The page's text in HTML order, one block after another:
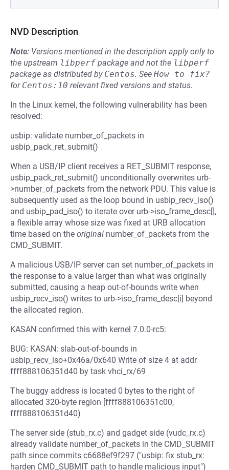
NVD Description
Note: Versions mentioned in the description apply only to
the upstream libperf package and not the libperf
package as distributed by Centos. See How to fix?
for Centos:10 relevant fixed versions and status.
In the Linux kernel, the following vulnerability has been
resolved:
usbip: validate number_of_packets in
usbip_pack_ret_submit()
When a USB/IP client receives a RET_SUBMIT response,
usbip_pack_ret_submit() unconditionally overwrites urb-
>number_of_packets from the network PDU. This value is
subsequently used as the loop bound in usbip_recv_iso()
and usbip_pad_iso() to iterate over urb->iso_frame_desc[],
a flexible array whose size was fixed at URB allocation
time based on the original number_of_packets from the
CMD_SUBMIT.
A malicious USB/IP server can set number_of_packets in
the response to a value larger than what was originally
submitted, causing a heap out-of-bounds write when
usbip_recv_iso() writes to urb->iso_frame_desc[i] beyond
the allocated region.
KASAN confirmed this with kernel 7.0.0-rc5:
BUG: KASAN: slab-out-of-bounds in
usbip_recv_iso+0x46a/0x640 Write of size 4 at addr
ffff888106351d40 by task vhci_rx/69
The buggy address is located 0 bytes to the right of
allocated 320-byte region [ffff888106351c00,
ffff888106351d40)
The server side (stub_rx.c) and gadget side (vudc_rx.c)
already validate number_of_packets in the CMD_SUBMIT
path since commits c6688ef9f297 ("usbip: fix stub_rx:
harden CMD_SUBMIT path to handle malicious input")